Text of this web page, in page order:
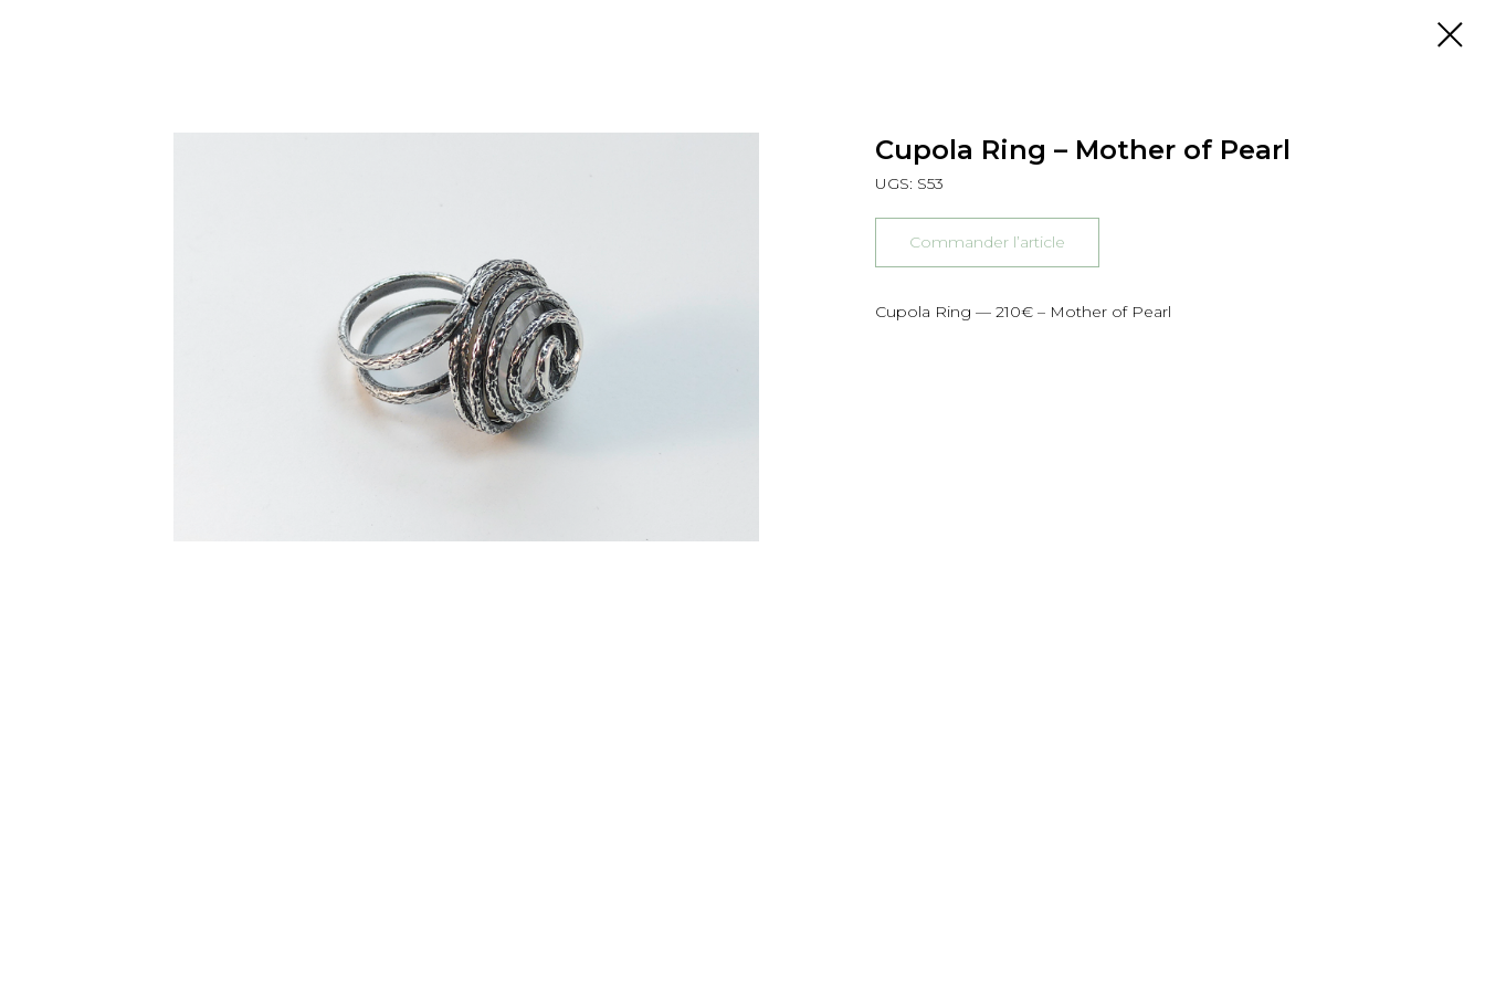
Cupola Ring – Mother of Pearl
UGS: S53
Commander l’article
Cupola Ring — 210€ – Mother of Pearl